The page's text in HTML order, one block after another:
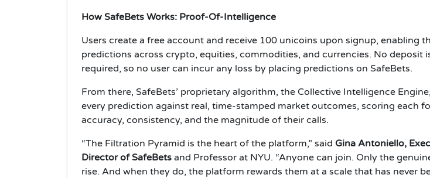
How SafeBets Works: Proof-Of-Intelligence
Users create a free account and receive 100 unicoins upon signup, enabling
predictions across crypto, equities, commodities, and currencies. No deposit
required, so no user can incur any loss by placing predictions on SafeBets.
From there, SafeBets’ proprietary algorithm, the Collective Intelligence
every prediction against real, time-stamped market outcomes, scoring each
accuracy, consistency, and the magnitude of their calls.
“The Filtration Pyramid is the heart of the platform,” said Gina Antoniello,
Director of SafeBets and Professor at NYU. “Anyone can join. Only the
rise. And when they do, the platform rewards them at a scale that has never